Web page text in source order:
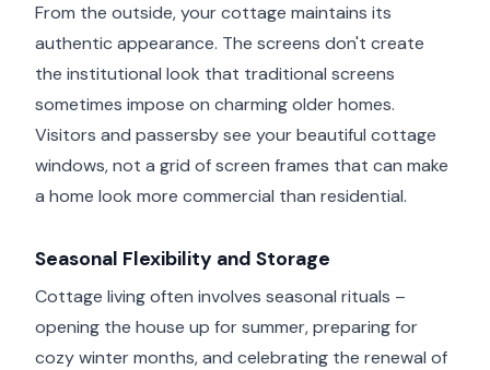
From the outside, your cottage maintains its
authentic appearance. The screens don't create
the institutional look that traditional screens
sometimes impose on charming older homes.
Visitors and passersby see your beautiful cottage
windows, not a grid of screen frames that can make
a home look more commercial than residential.
Seasonal Flexibility and Storage
Cottage living often involves seasonal rituals –
opening the house up for summer, preparing for
cozy winter months, and celebrating the renewal of